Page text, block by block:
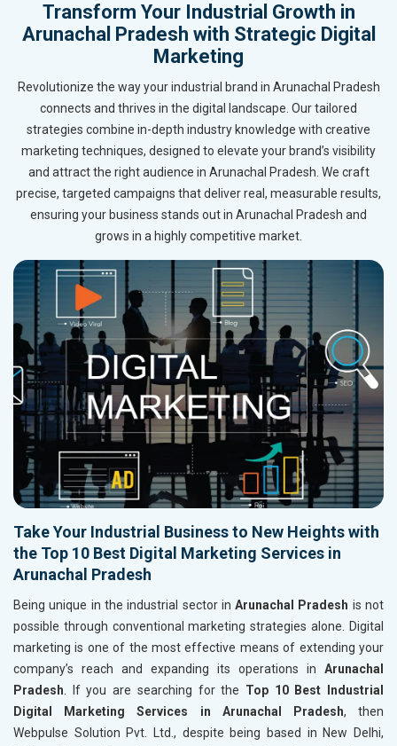
Transform Your Industrial Growth in
Arunachal Pradesh with Strategic Digital
Marketing
Revolutionize the way your industrial brand in Arunachal Pradesh
connects and thrives in the digital landscape. Our tailored
strategies combine in-depth industry knowledge with creative
marketing techniques, designed to elevate your brand’s visibility
and attract the right audience in Arunachal Pradesh. We craft
precise, targeted campaigns that deliver real, measurable results,
ensuring your business stands out in Arunachal Pradesh and
grows in a highly competitive market.
Take Your Industrial Business to New Heights with
the Top 10 Best Digital Marketing Services in
Arunachal Pradesh
Being unique in the industrial sector in Arunachal Pradesh is not
possible through conventional marketing strategies alone. Digital
marketing is one of the most effective means of extending your
company’s reach and expanding its operations in Arunachal
Pradesh. If you are searching for the Top 10 Best Industrial
Digital Marketing Services in Arunachal Pradesh, then
Webpulse Solution Pvt. Ltd., despite being based in New Delhi,